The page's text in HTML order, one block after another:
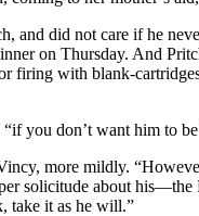
and did not care if he
on Thursday. And
firing with blank-
you don’t want him to
more mildly.
solicitude about
take it as he will.”